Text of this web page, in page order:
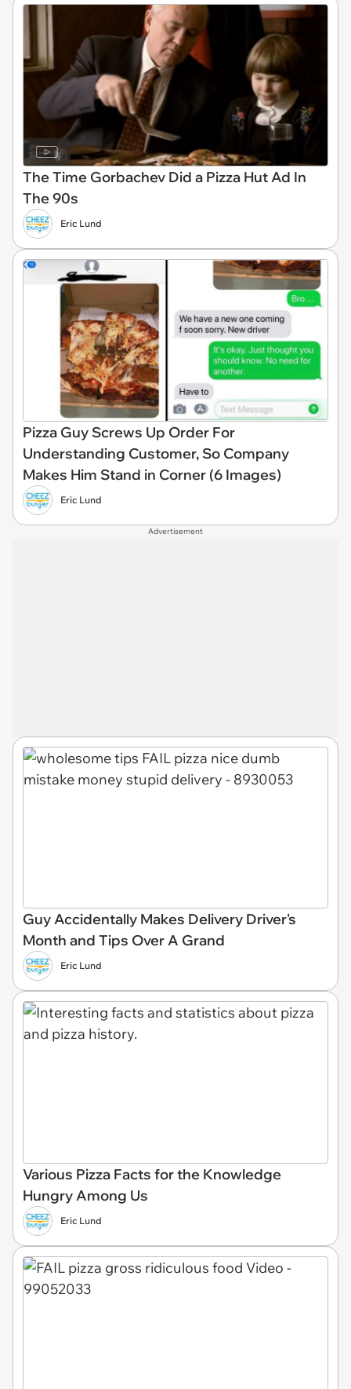
The Time Gorbachev Did a Pizza Hut Ad In
The 90s
Eric Lund
Pizza Guy Screws Up Order For
Understanding Customer, So Company
Makes Him Stand in Corner (6 Images)
Eric Lund
Advertisement
Guy Accidentally Makes Delivery Driver's
Month and Tips Over A Grand
Eric Lund
Various Pizza Facts for the Knowledge
Hungry Among Us
Eric Lund